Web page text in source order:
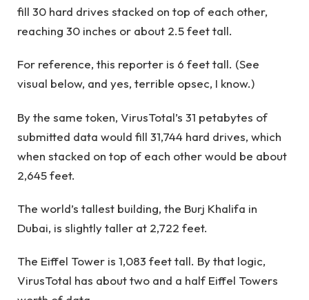
fill 30 hard drives stacked on top of each other,
reaching 30 inches or about 2.5 feet tall.
For reference, this reporter is 6 feet tall. (See
visual below, and yes, terrible opsec, I know.)
By the same token, VirusTotal’s 31 petabytes of
submitted data would fill 31,744 hard drives, which
when stacked on top of each other would be about
2,645 feet.
The world’s tallest building, the Burj Khalifa in
Dubai, is slightly taller at 2,722 feet.
The Eiffel Tower is 1,083 feet tall. By that logic,
VirusTotal has about two and a half Eiffel Towers